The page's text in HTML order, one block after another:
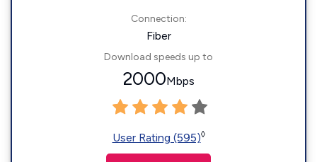
Connection:
Fiber
Download speeds up to
2000Mbps
User Rating (595)◊